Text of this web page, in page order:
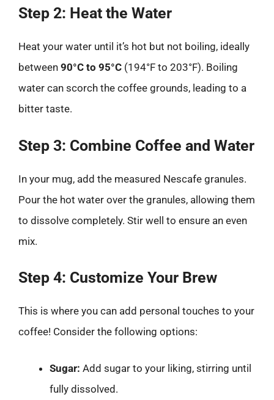
Step 2: Heat the Water
Heat your water until it’s hot but not boiling, ideally
between 90°C to 95°C (194°F to 203°F). Boiling
water can scorch the coffee grounds, leading to a
bitter taste.
Step 3: Combine Coffee and Water
In your mug, add the measured Nescafe granules.
Pour the hot water over the granules, allowing them
to dissolve completely. Stir well to ensure an even
mix.
Step 4: Customize Your Brew
This is where you can add personal touches to your
coffee! Consider the following options:
Sugar: Add sugar to your liking, stirring until
fully dissolved.